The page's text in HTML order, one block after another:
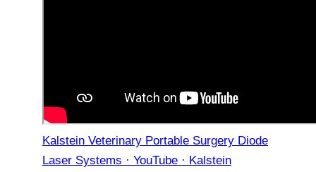
Kalstein Veterinary Portable Surgery Diode
Laser Systems · YouTube · Kalstein